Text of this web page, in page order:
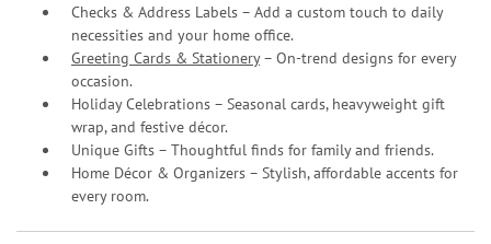
Checks & Address Labels – Add a custom touch to daily
necessities and your home office.
Greeting Cards & Stationery– On-trend designs for every
occasion.
Holiday Celebrations – Seasonal cards, heavyweight gift
wrap, and festive décor.
Unique Gifts – Thoughtful finds for family and friends.
Home Décor & Organizers – Stylish, affordable accents for
every room.